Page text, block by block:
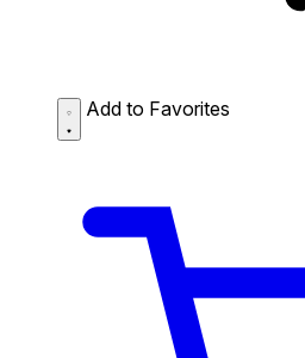
Add to Favorites